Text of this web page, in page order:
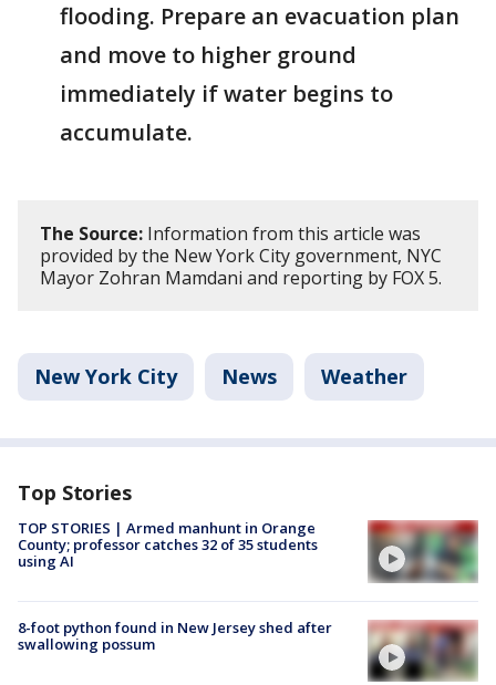
flooding. Prepare an evacuation plan
and move to higher ground
immediately if water begins to
accumulate.
The Source: Information from this article was
provided by the New York City government, NYC
Mayor Zohran Mamdani and reporting by FOX 5.
New York City News Weather
Top Stories
TOP STORIES | Armed manhunt in Orange
County; professor catches 32 of 35 students
using AI
8-foot python found in New Jersey shed after
swallowing possum